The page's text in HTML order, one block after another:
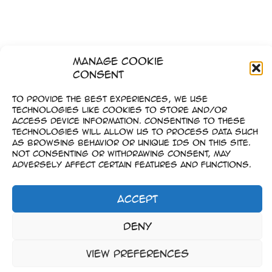
Manage Cookie
Consent
To provide the best experiences, we use
technologies like cookies to store and/or
access device information. Consenting to these
technologies will allow us to process data such
as browsing behavior or unique IDs on this site.
Not consenting or withdrawing consent, may
adversely affect certain features and functions.
Accept
Deny
View preferences
–